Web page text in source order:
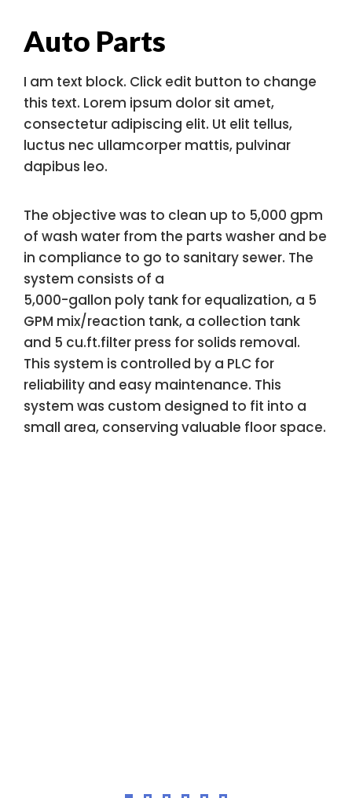
Auto Parts
I am text block. Click edit button to change
this text. Lorem ipsum dolor sit amet,
consectetur adipiscing elit. Ut elit tellus,
luctus nec ullamcorper mattis, pulvinar
dapibus leo.
The objective was to clean up to 5,000 gpm
of wash water from the parts washer and be
in compliance to go to sanitary sewer. The
system consists of a
5,000-gallon poly tank for equalization, a 5
GPM mix/reaction tank, a collection tank
and 5 cu.ft.filter press for solids removal.
This system is controlled by a PLC for
reliability and easy maintenance. This
system was custom designed to fit into a
small area, conserving valuable floor space.